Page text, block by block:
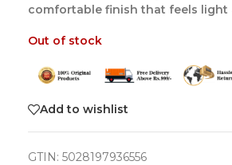
comfortable finish that feels light
Out of stock
Add to wishlist
GTIN: 5028197936556